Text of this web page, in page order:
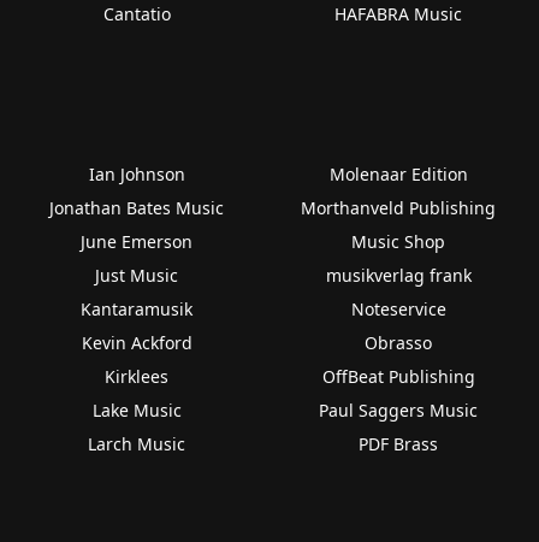
Cantatio
HAFABRA Music
Ian Johnson
Jonathan Bates Music
June Emerson
Just Music
Kantaramusik
Kevin Ackford
Kirklees
Lake Music
Larch Music
Molenaar Edition
Morthanveld Publishing
Music Shop
musikverlag frank
Noteservice
Obrasso
OffBeat Publishing
Paul Saggers Music
PDF Brass